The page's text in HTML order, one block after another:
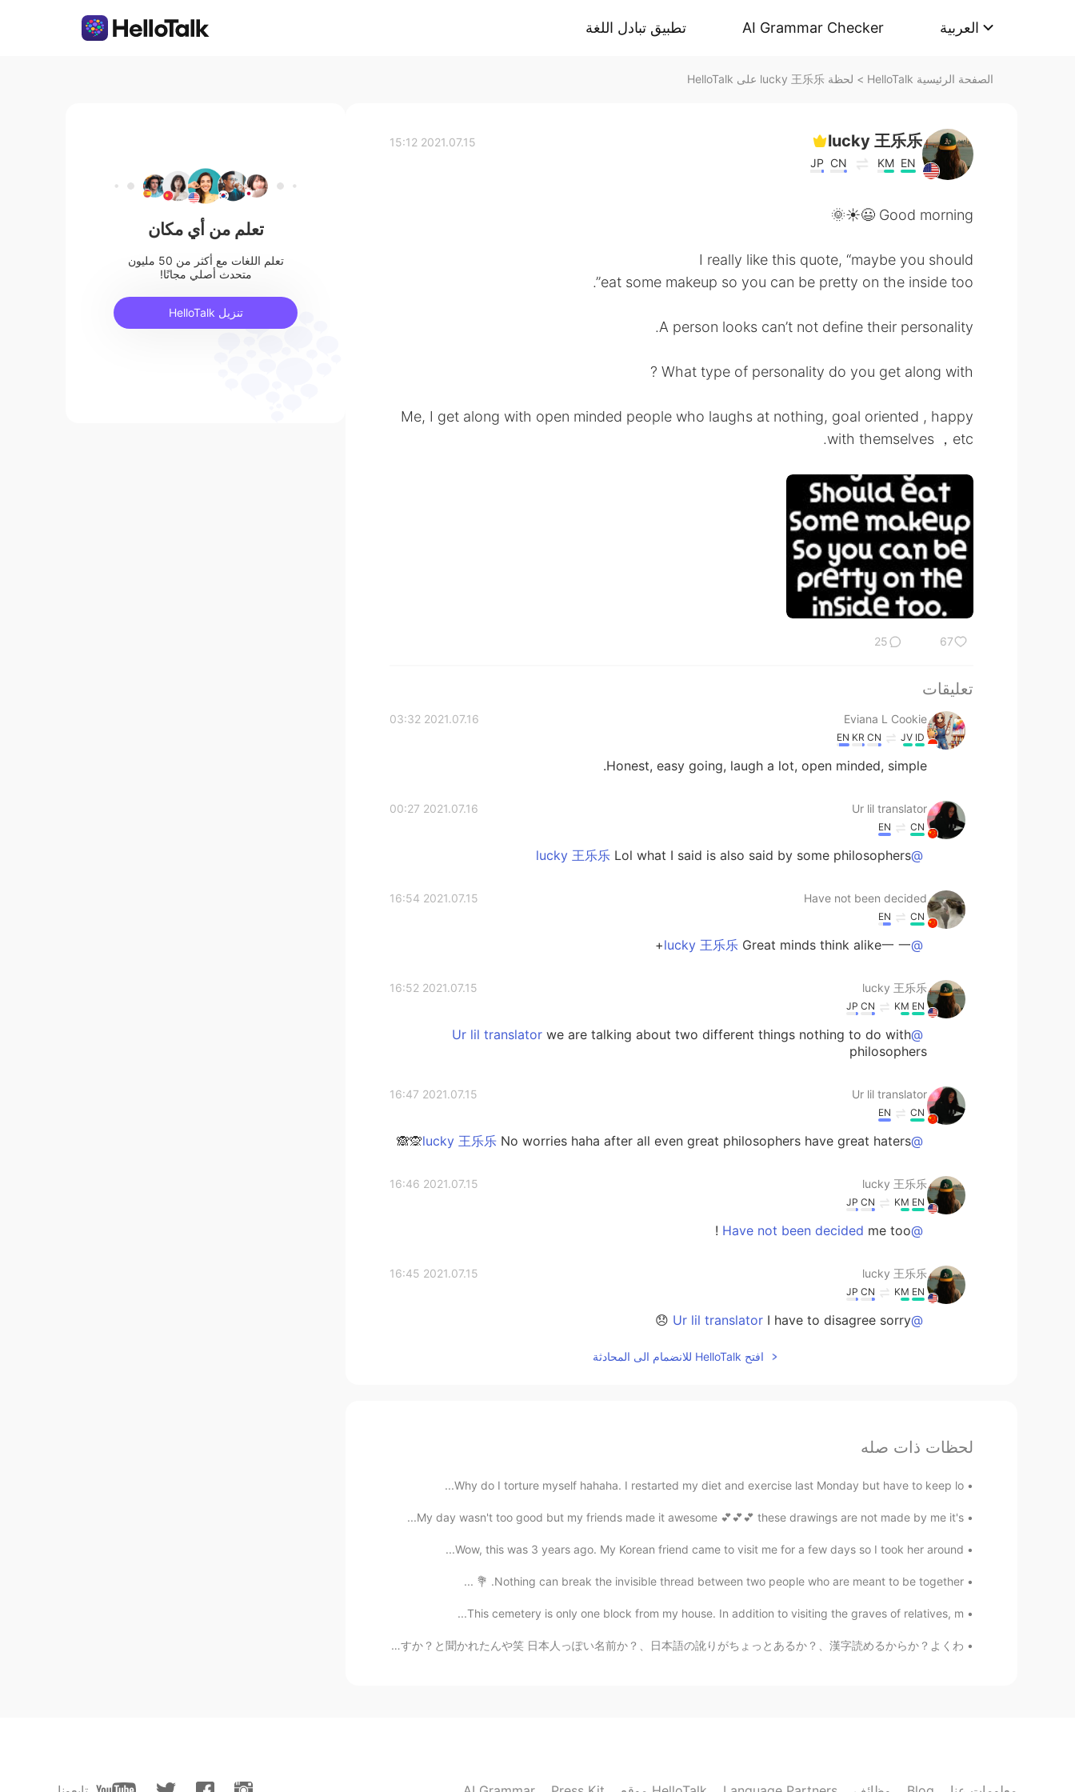
تطبيق تبادل اللغة AI Grammar Checker العربية
الصفحة الرئيسية HelloTalk > لحظة lucky 王乐乐 على HelloTalk
lucky 王乐乐
EN
KM
CN
JP
2021.07.15 15:12
Good morning 😃☀️🌞
I really like this quote, “maybe you should
eat some makeup so you can be pretty on the inside too”.
A person looks can’t not define their personality.
What type of personality do you get along with ?
Me, I get along with open minded people who laughs at nothing, goal oriented , happy
with themselves ，etc.
67
25
تعليقات
Eviana L Cookie
2021.07.16 03:32
ID
JV
CN
KR
EN
Honest, easy going, laugh a lot, open minded, simple.
Ur lil translator
2021.07.16 00:27
CN
EN
@lucky 王乐乐
Lol what I said is also said by some philosophers
Have not been decided
2021.07.15 16:54
CN
EN
@lucky 王乐乐
Great minds think alike一 一+
lucky 王乐乐
2021.07.15 16:52
EN
KM
CN
JP
@Ur lil translator
we are talking about two different things nothing to do with
philosophers
Ur lil translator
2021.07.15 16:47
CN
EN
@lucky 王乐乐
No worries haha after all even great philosophers have great haters🙊🙈
lucky 王乐乐
2021.07.15 16:46
EN
KM
CN
JP
@Have not been decided
me too !
lucky 王乐乐
2021.07.15 16:45
EN
KM
CN
JP
@Ur lil translator
I have to disagree sorry 😞
Ur lil translator
我们的躯体 却也透露了我们的内心
Have not been decided
CN
EN
I like people with critical mind but don't judge people in moral highground.
lucky 王乐乐
2021.07.15 16:32
@Ivan
for some yes, and they even turn into a whole different person 😂
افتح HelloTalk للانضمام الى المحادثة
لحظات ذات صله
Why do I torture myself hahaha. I restarted my diet and exercise last Monday but have to keep lo...
My day wasn't too good but my friends made it awesome 💕💕💕 these drawings are not made by me it's...
Wow, this was 3 years ago. My Korean friend came to visit me for a few days so I took her around...
Nothing can break the invisible thread between two people who are meant to be together. 💐 ...
This cemetery is only one block from my house. In addition to visiting the graves of relatives, m...
最近、中国人に日本人とのハーフかととして勘違いされてる😂 数日前、中国語の先生に親は日本人ですか？と聞かれたんや笑 日本人っぽい名前か？、日本語の訛りがちょっとあるか？、漢字読めるからか？よくわ...
تعلم من أي مكان
تعلم اللغات مع أكثر من 50 مليون
متحدث أصلي مجانًا!
تنزيل HelloTalk